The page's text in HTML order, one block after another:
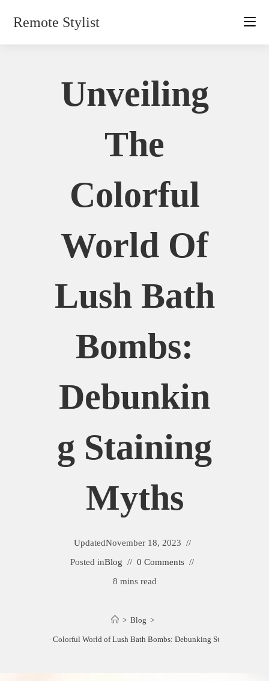
Remote Stylist
Unveiling
The
Colorful
World Of
Lush Bath
Bombs:
Debunkin
G Staining
Myths
UpdatedNovember 18, 2023
Posted inBlog
0 Comments
8 mins read
> Blog >
Unveiling the Colorful World of Lush Bath Bombs: Debunking Staining Myths